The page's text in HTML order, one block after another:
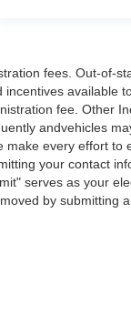
fees. Out-of-
available
fee. Other
andvehicles
make every effort
your contact
serves as your
by submitting